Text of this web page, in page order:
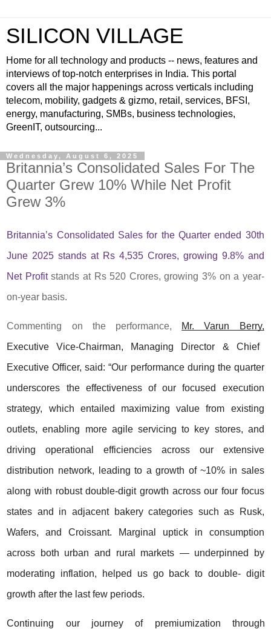
SILICON VILLAGE
Home for all technology and products -- news, features and
interviews of top-notch enterprises in India. This portal
covers all the major happenings across verticals including
telecom, mobility, gadgets & gizmo, retail, services, BFSI,
energy, manufacturing, SMBs, business technologies,
GreenIT, outsourcing...
Wednesday, August 6, 2025
Britannia’s Consolidated Sales For The
Quarter Grew 10% While Net Profit
Grew 3%
Britannia’s Consolidated Sales for the Quarter ended 30th
June 2025 stands at Rs 4,535 Crores, growing 9.8% and
Net Profitstands at Rs 520 Crores, growing 3% on a year-
on-year basis.
Commenting on the performance,
Mr. Varun Berry,
Executive Vice-Chairman, Managing Director & Chief
Executive Officer, said: “Our performance during the quarter
underscores the effectiveness of our focused execution
strategy, which entailed maximizing value from existing
outlets, enabling more agile servicing to key stores, and
driving operational efficiencies across our extensive
distribution network, leading to a growth of ~10% in sales
along with robust double-digit growth across our four focus
states and in adjacent bakery categories such as Rusk,
Wafers, and Croissant. Marginal uptick in consumption
across both urban and rural markets — underpinned by
moderating inflation, helped us go back to double- digit
growth after the last few periods.
Continuing our journey of premiumization through